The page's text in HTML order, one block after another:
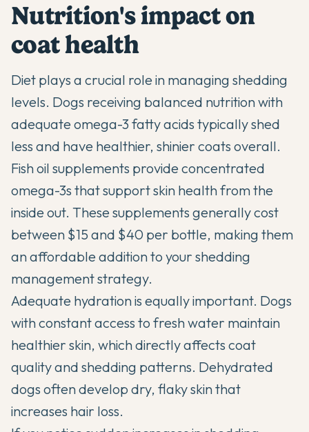
Nutrition's impact on
coat health
Diet plays a crucial role in managing shedding
levels. Dogs receiving balanced nutrition with
adequate omega-3 fatty acids typically shed
less and have healthier, shinier coats overall.
Fish oil supplements provide concentrated
omega-3s that support skin health from the
inside out. These supplements generally cost
between $15 and $40 per bottle, making them
an affordable addition to your shedding
management strategy.
Adequate hydration is equally important. Dogs
with constant access to fresh water maintain
healthier skin, which directly affects coat
quality and shedding patterns. Dehydrated
dogs often develop dry, flaky skin that
increases hair loss.